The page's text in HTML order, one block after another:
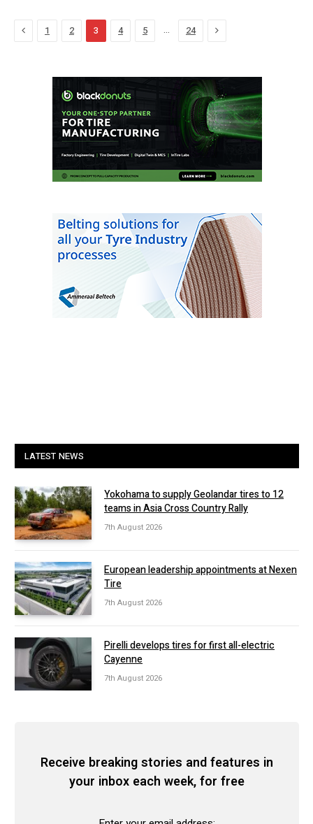
Previous
1 2 3 4 5 … 24 Next
LATEST NEWS
Yokohama to supply Geolandar tires to 12
teams in Asia Cross Country Rally
7th August 2026
European leadership appointments at Nexen
Tire
7th August 2026
Pirelli develops tires for first all-electric
Cayenne
7th August 2026
Receive breaking stories and features in
your inbox each week, for free